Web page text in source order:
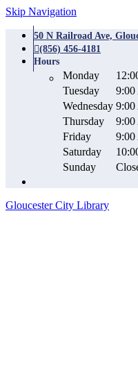
Skip Navigation
50 N Railroad Ave,
(856) 456-4181
Hours
Monday
Tuesday
Wednesday
Thursday
Friday
Saturday
Sunday
Gloucester City Library